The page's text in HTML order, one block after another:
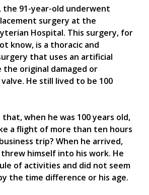
the 91-year-old underwent
surgery at the
Hospital. This surgery, for
know, is a thoracic and
that uses an artificial
the original damaged or
He still lived to be 100
that, when he was 100 years old,
a flight of more than ten hours
trip? When he arrived,
himself into his work. He
of activities and did not seem
the time difference or his age.